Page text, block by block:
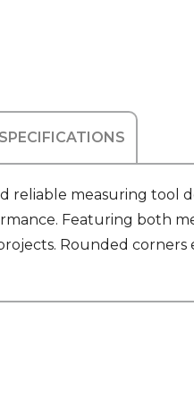
SPECIFICATIONS
reliable measuring tool
Featuring both
Rounded